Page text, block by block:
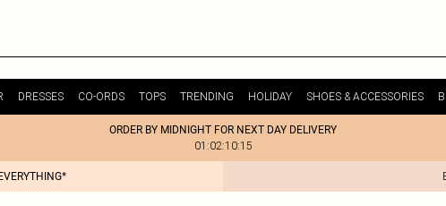
DRESSES CO-ORDS TOPS TRENDING HOLIDAY SHOES & ACCESSORIES
ORDER BY MIDNIGHT FOR NEXT DAY DELIVERY
01:02:10:15